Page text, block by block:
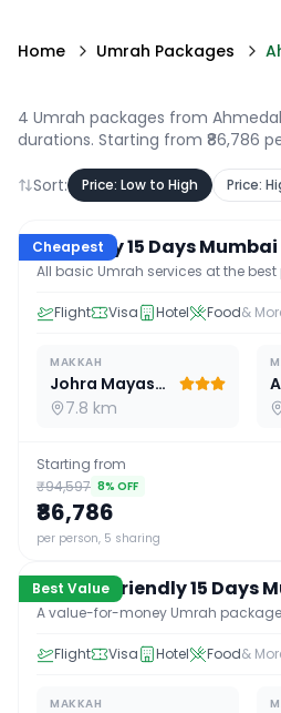
Home Umrah Packages
4 Umrah packages from
durations. Starting from ₹86,786
Sort: Price: Low to High Price:
Cheapest
15 D /14N
Economy 15 Days Mumbai
All basic Umrah services at the
Flight Visa Hotel Food&
MAKKAH
Johra Mayassar
7.8 km
Starting from
₹94,597 8% OFF
₹86,786
per person, 5 sharing
Best Value
15D / 14 N
Budget Friendly 15 Days
A value-for-money Umrah
Flight Visa Hotel Food&
MAKKAH